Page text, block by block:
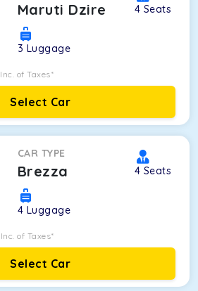
Maruti Dzire 4 Seats
3 Luggage
Inc. of Taxes*
Select Car
CAR TYPE
Brezza 4 Seats
4 Luggage
Inc. of Taxes*
Select Car